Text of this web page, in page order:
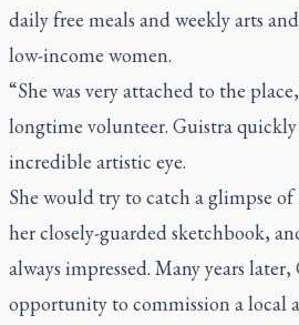
daily free meals and weekly arts
low-income women.
“She was very attached to the
longtime volunteer. Guistra
incredible artistic eye.
She would try to catch a glimpse of
her closely-guarded sketchbook,
always impressed. Many years
opportunity to commission a local